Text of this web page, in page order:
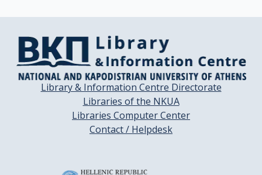
Library & Information Centre Directorate
Libraries of the NKUA
Libraries Computer Center
Contact / Helpdesk